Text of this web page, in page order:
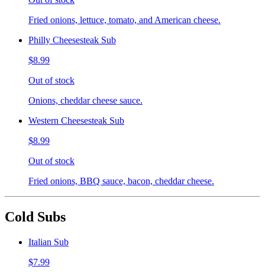
Fried onions, lettuce, tomato, and American cheese.
Philly Cheesesteak Sub
$8.99
Out of stock
Onions, cheddar cheese sauce.
Western Cheesesteak Sub
$8.99
Out of stock
Fried onions, BBQ sauce, bacon, cheddar cheese.
Cold Subs
Italian Sub
$7.99